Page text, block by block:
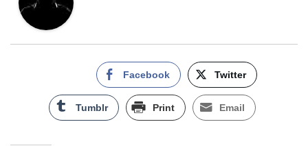
Facebook Twitter
Tumblr Print Email